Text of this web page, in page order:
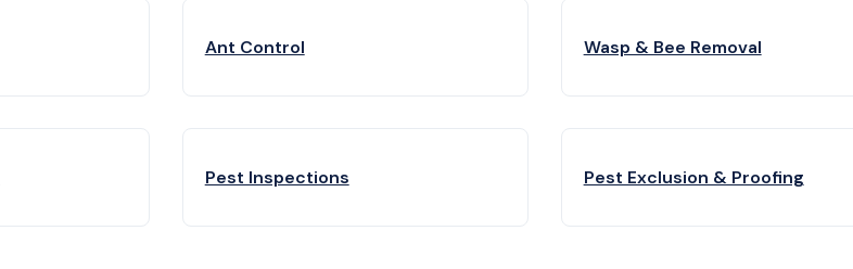
Ant Control Wasp & Bee Removal
Pest Inspections Pest Exclusion & Proofing